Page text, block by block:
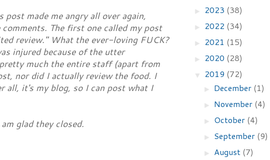
post made me angry all over again,
comments. The first one called my post
review." What the ever-loving FUCK?
injured because of the utter
much the entire staff (apart from
nor did I actually review the food. I
all, it's my blog, so I can post what I
glad they closed.
► 2023 (38)
► 2022 (34)
► 2021 (15)
► 2020 (28)
▼ 2019 (72)
► December (1)
► November (4)
► October (4)
► September (9)
► August (7)